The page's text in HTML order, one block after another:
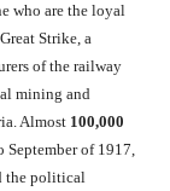
who are the loyal
Strike, a
of the railway
mining and
Almost 100,000
September of 1917,
the political